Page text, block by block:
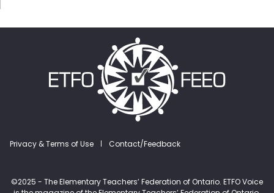
Privacy & Terms of Use Contact/Feedback
©2025 - The Elementary Teachers’ Federation of Ontario. ETFO Voice